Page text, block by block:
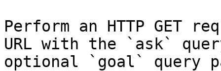
Perform an HTTP GET
URL with the `ask`
optional `goal` query